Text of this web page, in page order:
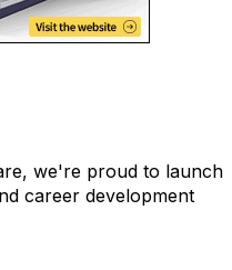
we're proud to launch
career development